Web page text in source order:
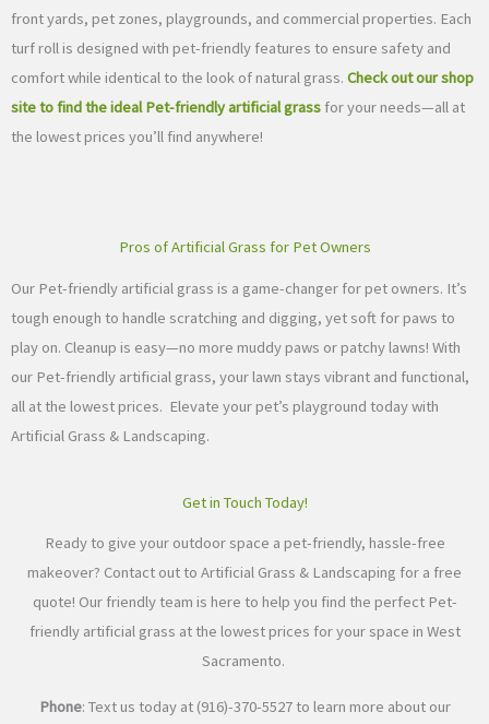
front yards, pet zones, playgrounds, and commercial properties. Each
turf roll is designed with pet-friendly features to ensure safety and
comfort while identical to the look of natural grass. Check out our shop
site to find the ideal Pet-friendly artificial grass for your needs—all at
the lowest prices you’ll find anywhere!
Pros of Artificial Grass for Pet Owners
Our Pet-friendly artificial grass is a game-changer for pet owners. It’s
tough enough to handle scratching and digging, yet soft for paws to
play on. Cleanup is easy—no more muddy paws or patchy lawns! With
our Pet-friendly artificial grass, your lawn stays vibrant and functional,
all at the lowest prices. Elevate your pet’s playground today with
Artificial Grass & Landscaping.
Get in Touch Today!
Ready to give your outdoor space a pet-friendly, hassle-free
makeover? Contact out to Artificial Grass & Landscaping for a free
quote! Our friendly team is here to help you find the perfect Pet-
friendly artificial grass at the lowest prices for your space in West
Sacramento.
Phone: Text us today at (916)-370-5527 to learn more about our